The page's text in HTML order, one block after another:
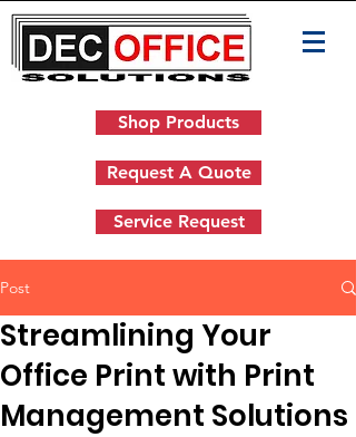
Shop Products
Request A Quote
Service Request
Post
Streamlining Your
Office Print with Print
Management Solutions